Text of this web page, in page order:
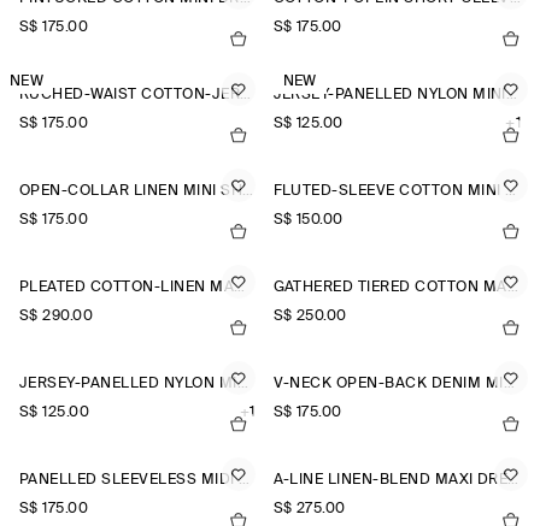
S$‌ 175.00
S$‌ 175.00
NEW
RUCHED-WAIST COTTON-JERSEY MIDI DRESS
S$‌ 175.00
NEW
JERSEY-PANELLED NYLON MINI DRESS
S$‌ 125.00
+1
OPEN-COLLAR LINEN MINI SHIRT DRESS
S$‌ 175.00
FLUTED-SLEEVE COTTON MINI DRESS
S$‌ 150.00
PLEATED COTTON-LINEN MAXI DRESS
S$‌ 290.00
GATHERED TIERED COTTON MAXI DRESS
S$‌ 250.00
JERSEY-PANELLED NYLON MINI DRESS
S$‌ 125.00
+1
V-NECK OPEN-BACK DENIM MINI DRESS
S$‌ 175.00
PANELLED SLEEVELESS MIDI DRESS
S$‌ 175.00
A-LINE LINEN-BLEND MAXI DRESS
S$‌ 275.00